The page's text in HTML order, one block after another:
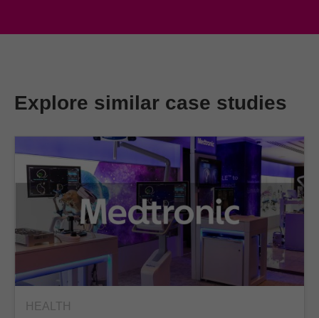
Explore similar case studies
HEALTH